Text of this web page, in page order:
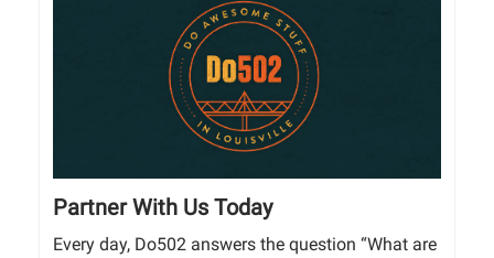
Partner With Us Today
Every day, Do502 answers the question “What are